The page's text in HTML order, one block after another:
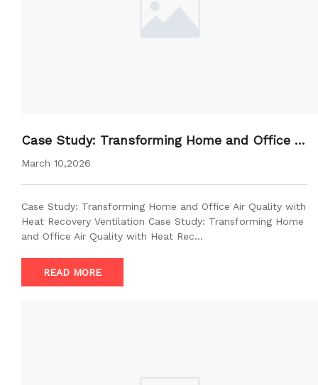
Case Study: Transforming Home and Office Ai
r Quality with Heat Recovery Ventilation
March 10,2026
Case Study: Transforming Home and Office Air Quality with
Heat Recovery Ventilation Case Study: Transforming Home
and Office Air Quality with Heat Rec…
READ MORE